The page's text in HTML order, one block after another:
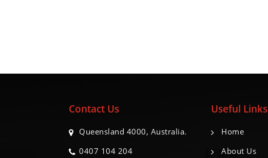
Contact Us
Queensland 4000, Australia.
0407 104 204
Useful Links
Home
About Us